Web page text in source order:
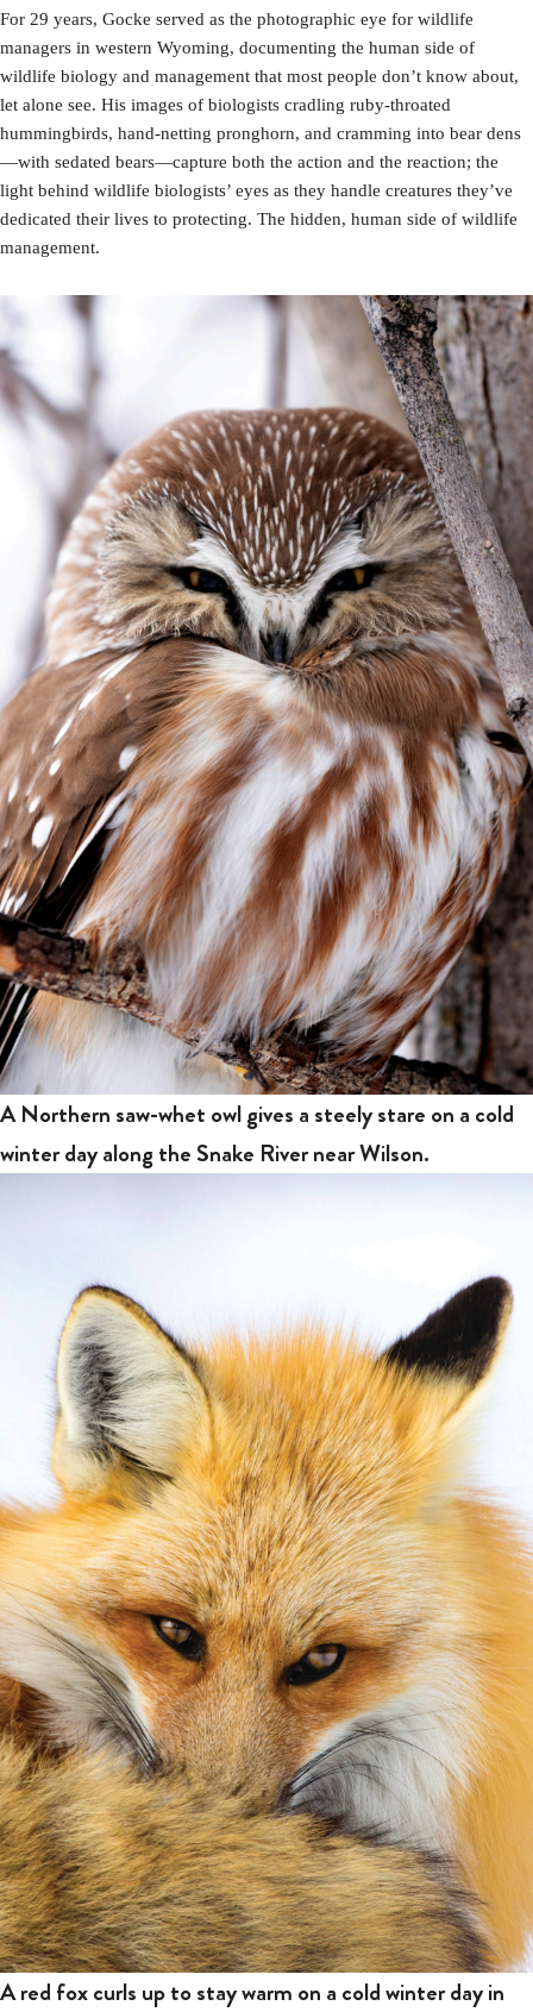
For 29 years, Gocke served as the photographic eye for wildlife
managers in western Wyoming, documenting the human side of
wildlife biology and management that most people don’t know about,
let alone see. His images of biologists cradling ruby-throated
hummingbirds, hand-netting pronghorn, and cramming into bear dens
—with sedated bears—capture both the action and the reaction; the
light behind wildlife biologists’ eyes as they handle creatures they’ve
dedicated their lives to protecting. The hidden, human side of wildlife
management.
A Northern saw-whet owl gives a steely stare on a cold
winter day along the Snake River near Wilson.
A red fox curls up to stay warm on a cold winter day in